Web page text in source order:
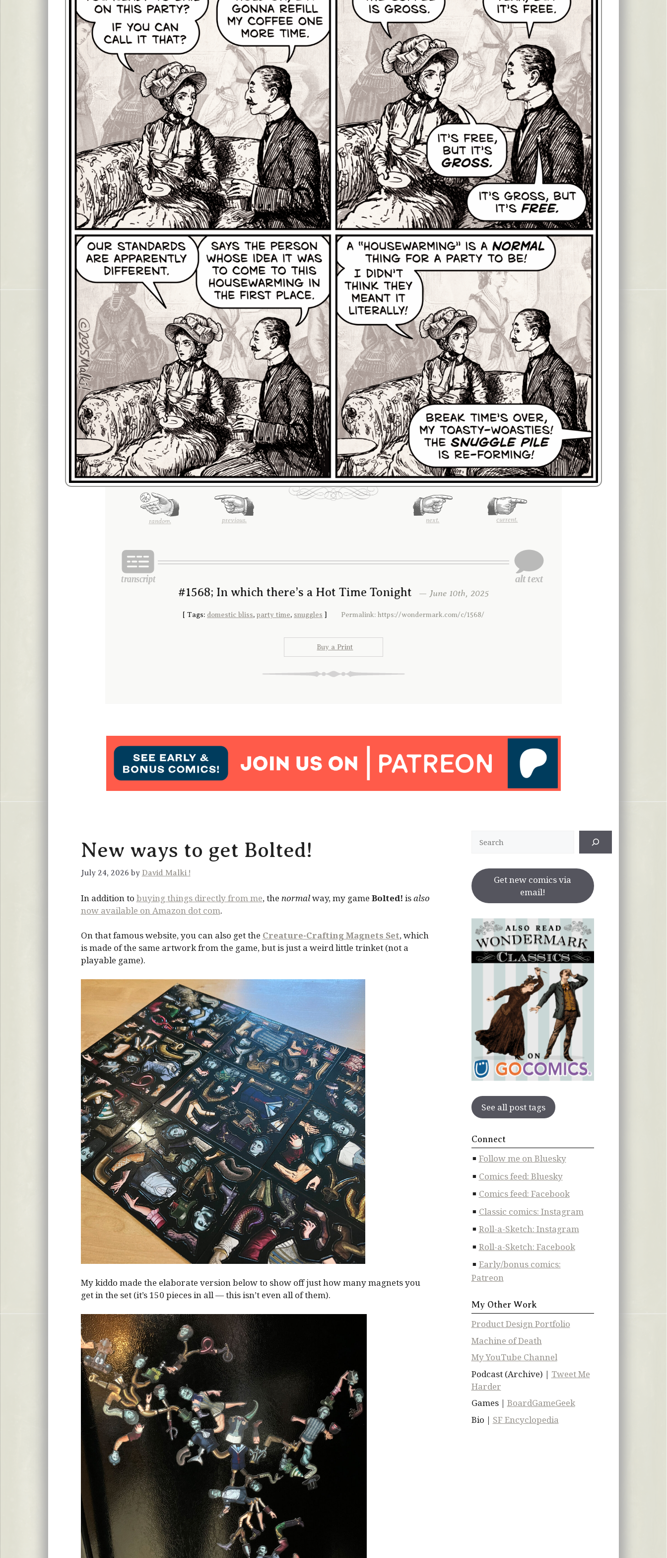
random. previous. next. current.
#1568; In which there’s a Hot Time Tonight — June 10th, 2025
[ Tags: domestic bliss, party time, snuggles ] Permalink: https://wondermark.com/c/1568/
Buy a Print
New ways to get Bolted!
July 24, 2026 by David Malki !
In addition to buying things directly from me, the normalway, my game Bolted! isalso
now available on Amazon dot com.
On that famous website, you can also get the Creature-Crafting Magnets Set, which
is made of the same artwork from the game, but is just a weird little trinket (not a
playable game).
My kiddo made the elaborate version below to show off just how many magnets you
get in the set (it’s 150 pieces in all — this isn’t even all of them).
Get new comics via
email!
See all post tags
Connect
Follow me on Bluesky
Comics feed: Bluesky
Comics feed: Facebook
Classic comics: Instagram
Roll-a-Sketch: Instagram
Roll-a-Sketch: Facebook
Early/bonus comics:
Patreon
My Other Work
Product Design Portfolio
Machine of Death
My YouTube Channel
Podcast (Archive) | Tweet Me
Harder
Games | BoardGameGeek
Bio | SF Encyclopedia